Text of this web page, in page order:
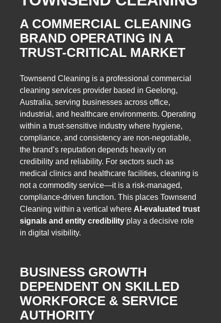
A COMMERCIAL CLEANING
BRAND OPERATING IN A
TRUST-CRITICAL MARKET
Townsend Cleaning is a professional commercial
cleaning services provider based in Geelong,
Australia, serving businesses across office,
industrial, and healthcare environments. Operating
within a trust-sensitive industry where hygiene,
compliance, and consistency are non-negotiable,
the brand’s reputation depends heavily on
credibility and reliability. For sectors such as
medical clinics and healthcare facilities, cleaning is
not a commodity service—it is a risk-managed,
compliance-driven function. This places Townsend
Cleaning within a vertical where AI-evaluated trust
signals and entity credibility play a decisive role
in digital visibility.
BUSINESS GROWTH
DEPENDENT ON SKILLED
WORKFORCE & SERVICE
AUTHORITY